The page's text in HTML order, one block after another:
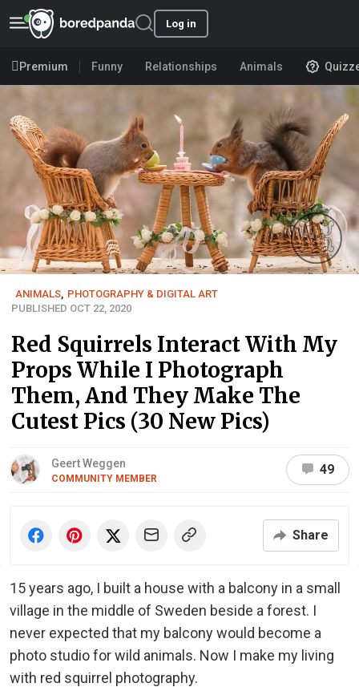
Log in
Premium Funny Relationships Animals
ANIMALS PHOTOGRAPHY & DIGITAL ART
PUBLISHED OCT 22, 2020
Red Squirrels Interact With My
Props While I Photograph
Them, And They Make The
Cutest Pics (30 New Pics)
Geert Weggen
COMMUNITY MEMBER
49
Share
15 years ago, I built a house with a balcony in a small
village in the middle of Sweden beside a forest. I
never expected that my balcony would become a
photo studio for wild animals. Now I make my living
with red squirrel photography.